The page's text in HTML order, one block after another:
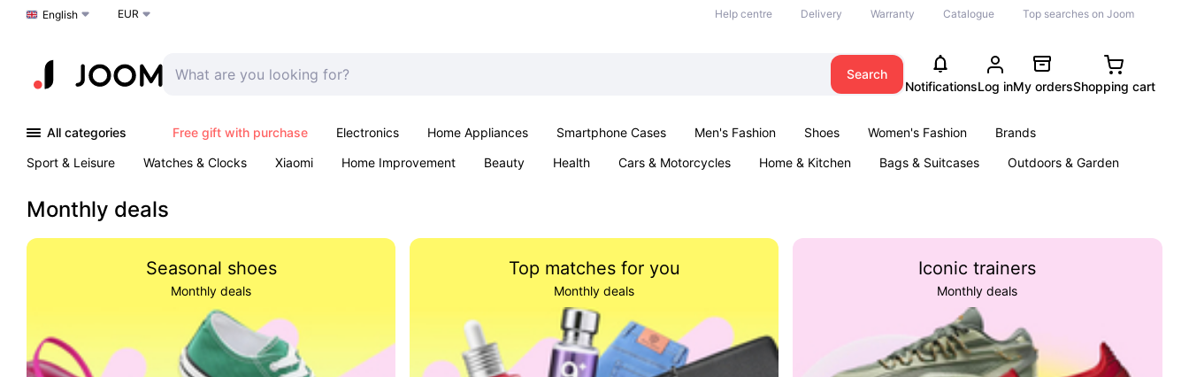
Choose a language
English EUR Help centre Delivery Warranty Catalogue Top searches on Joom
Search
NotificationsLog inMy ordersShopping cart
All categories Free gift with purchase Electronics Home Appliances Smartphone Cases Men's Fashion Shoes Women's Fashion
Brands
Sport & Leisure
Watches & Clocks Xiaomi Home Improvement Beauty Health Cars & Motorcycles Home & Kitchen Bags & Suitcases
Outdoors & Garden
Monthly deals
Seasonal shoes
Monthly deals
Top matches for you
Monthly deals
Iconic trainers
Monthly deals